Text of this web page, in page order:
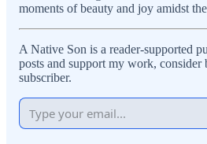
moments of beauty and joy amidst
A Native Son is a reader-supported
posts and support my work, consider
subscriber.